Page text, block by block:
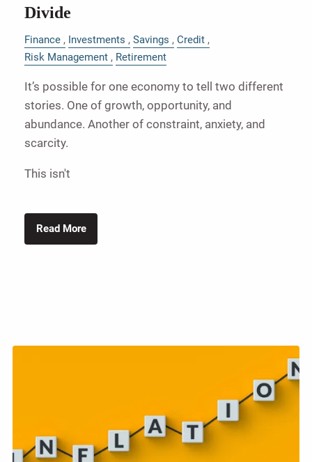
Divide
Finance Investments Savings
Credit
Risk Management
Retirement
It’s possible for one economy to tell two different
stories. One of growth, opportunity, and
abundance. Another of constraint, anxiety, and
scarcity.
This isn't
Read More